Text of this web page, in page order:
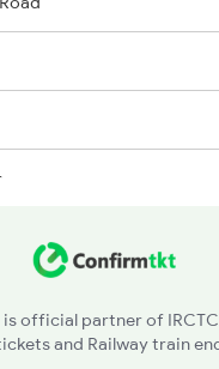
official partner of IRCTC
and Railway train